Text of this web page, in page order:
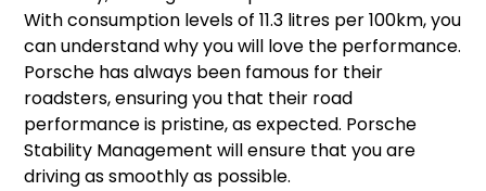
With consumption levels of 11.3 litres per 100km, you
can understand why you will love the performance.
Porsche has always been famous for their
roadsters, ensuring you that their road
performance is pristine, as expected. Porsche
Stability Management will ensure that you are
driving as smoothly as possible.